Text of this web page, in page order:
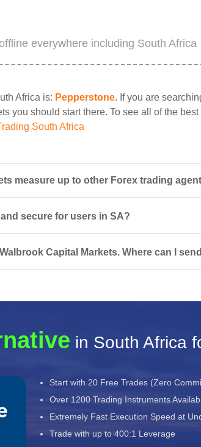
everywhere including South Africa
Africa is: Pepperstone. If you are
you should start there. To see all of the best
South Africa
measure up to other Forex trading
secure for users in SA?
Capital Markets. Where can I
in South Africa
Start with 20 Free Trades (Zero
Over 1200 Trading Instruments
Extremely Fast Execution Speed at
Trade with up to 400:1 Leverage